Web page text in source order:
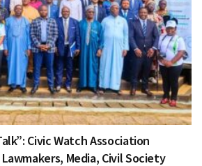
Civic Watch Association
Media, Civil Society